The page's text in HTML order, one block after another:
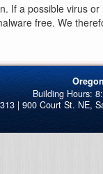
If a possible virus
free. We
| 900 Court St. NE,